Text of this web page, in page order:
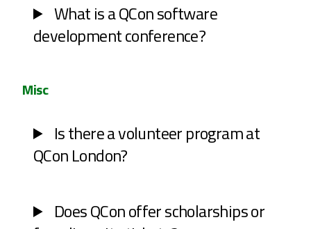
What is a QCon software
development conference?
Misc
Is there a volunteer program at
QCon London?
Does QCon offer scholarships or